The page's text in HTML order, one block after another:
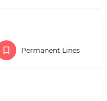
Permanent Lines